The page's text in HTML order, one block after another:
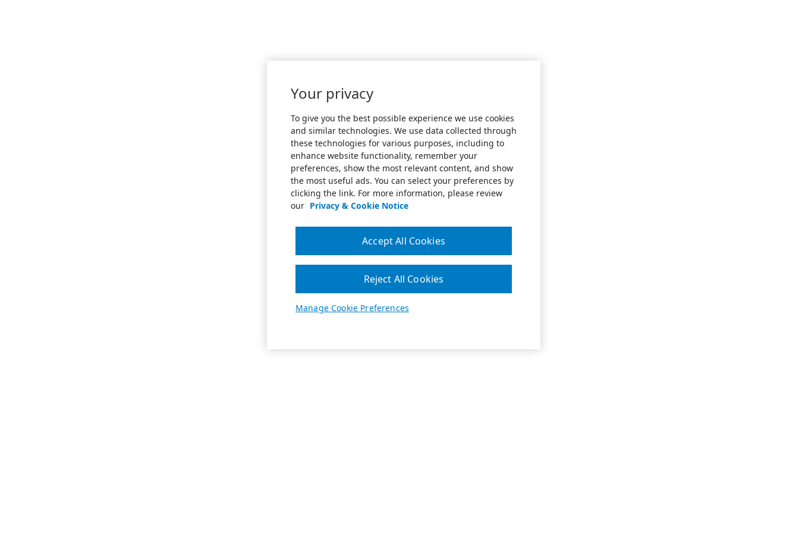
Your privacy
To give you the best possible experience we use cookies
and similar technologies. We use data collected through
these technologies for various purposes, including to
enhance website functionality, remember your
preferences, show the most relevant content, and show
the most useful ads. You can select your preferences by
clicking the link. For more information, please review
our Privacy & Cookie Notice
Manage Cookie Preferences
Reject All Cookies
Accept All Cookies